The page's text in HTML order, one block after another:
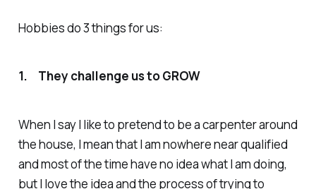
Hobbies do 3 things for us:
1. They challenge us to GROW
When I say I like to pretend to be a carpenter around
the house, I mean that I am nowhere near qualified
and most of the time have no idea what I am doing,
but I love the idea and the process of trying to